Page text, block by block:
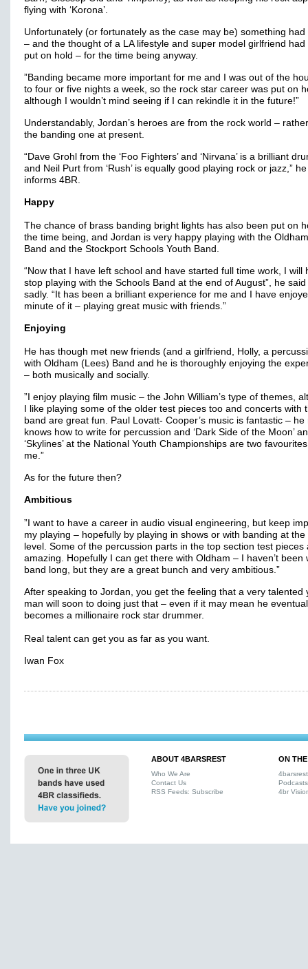
flying with ‘Korona’.
Unfortunately (or fortunately as the case may be) something had
– and the thought of a LA lifestyle and super model girlfriend had
put on hold – for the time being anyway.
”Banding became more important for me and I was out of the
to four or five nights a week, so the rock star career was put on
although I wouldn’t mind seeing if I can rekindle it in the future!”
Understandably, Jordan’s heroes are from the rock world –
the banding one at present.
“Dave Grohl from the ‘Foo Fighters’ and ‘Nirvana’ is a brilliant
and Neil Purt from ‘Rush’ is equally good playing rock or jazz,” he
informs 4BR.
Happy
The chance of brass banding bright lights has also been put on
the time being, and Jordan is very happy playing with the
Band and the Stockport Schools Youth Band.
“Now that I have left school and have started full time work, I will
stop playing with the Schools Band at the end of August”, he
sadly. “It has been a brilliant experience for me and I have
minute of it – playing great music with friends.”
Enjoying
He has though met new friends (and a girlfriend, Holly, a
with Oldham (Lees) Band and he is thoroughly enjoying the
– both musically and socially.
”I enjoy playing film music – the John William’s type of themes,
I like playing some of the older test pieces too and concerts with
band are great fun. Paul Lovatt- Cooper’s music is fantastic – he
knows how to write for percussion and ‘Dark Side of the Moon’
‘Skylines’ at the National Youth Championships are two
me.”
As for the future then?
Ambitious
”I want to have a career in audio visual engineering, but keep
my playing – hopefully by playing in shows or with banding at the
level. Some of the percussion parts in the top section test pieces
amazing. Hopefully I can get there with Oldham – I haven’t been
band long, but they are a great bunch and very ambitious.”
After speaking to Jordan, you get the feeling that a very talented
man will soon to doing just that – even if it may mean he
becomes a millionaire rock star drummer.
Real talent can get you as far as you want.
Iwan Fox
ABOUT 4BARSREST
Who We Are
Contact Us
RSS Feeds: Subscribe
ON
Podcasts
4br